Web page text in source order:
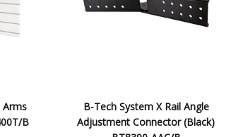
Arms
B
B-Tech System X Rail Angle
Adjustment Connector (Black)